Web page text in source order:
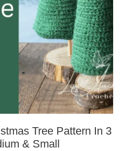
Tree Pattern
& Small